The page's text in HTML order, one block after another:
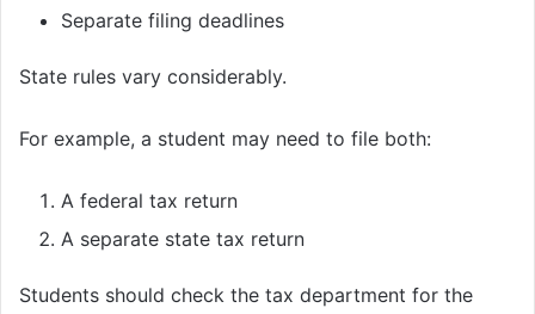
Separate filing deadlines
State rules vary considerably.
For example, a student may need to file both:
A federal tax return
A separate state tax return
Students should check the tax department for the